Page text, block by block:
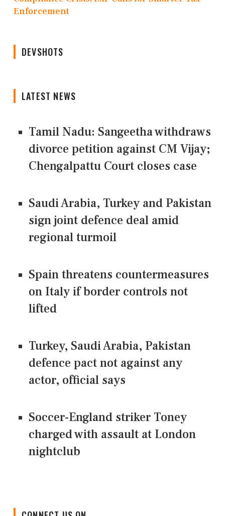
Enforcement
DEVSHOTS
LATEST NEWS
Tamil Nadu: Sangeetha withdraws
divorce petition against CM Vijay;
Chengalpattu Court closes case
Saudi Arabia, Turkey and Pakistan
sign joint defence deal amid
regional turmoil
Spain threatens countermeasures
on Italy if border controls not
lifted
Turkey, Saudi Arabia, Pakistan
defence pact not against any
actor, official says
Soccer-England striker Toney
charged with assault at London
nightclub